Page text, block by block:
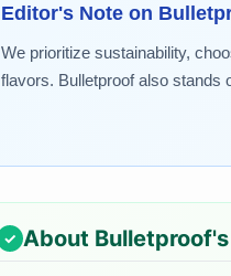
Editor's Note on
We prioritize sustainability,
flavors. Bulletproof also stands
About Bulletproof